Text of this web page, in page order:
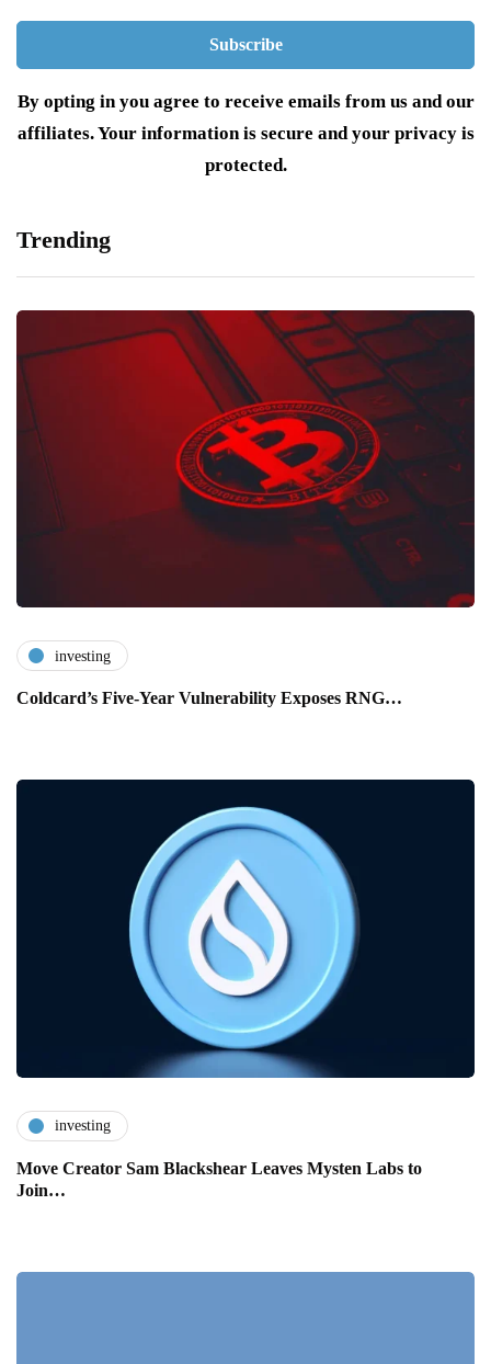
By opting in you agree to receive emails from us and our
affiliates. Your information is secure and your privacy is
protected.
Trending
investing
Coldcard’s Five-Year Vulnerability Exposes RNG…
investing
Move Creator Sam Blackshear Leaves Mysten Labs to
Join…